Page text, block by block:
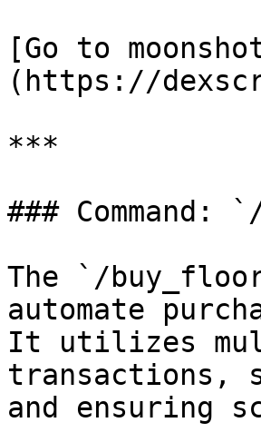
[Go to
(https://
***
### Command:
The `/
automate
It utilizes
transactions,
and ensuring